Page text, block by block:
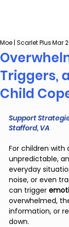
Triggers,
Child
Moe | Scarlet PlusMar
Support
Stafford, VA
For children with
unpredictable,
everyday
noise, or even
can trigger
overwhelmed,
information, or
down.